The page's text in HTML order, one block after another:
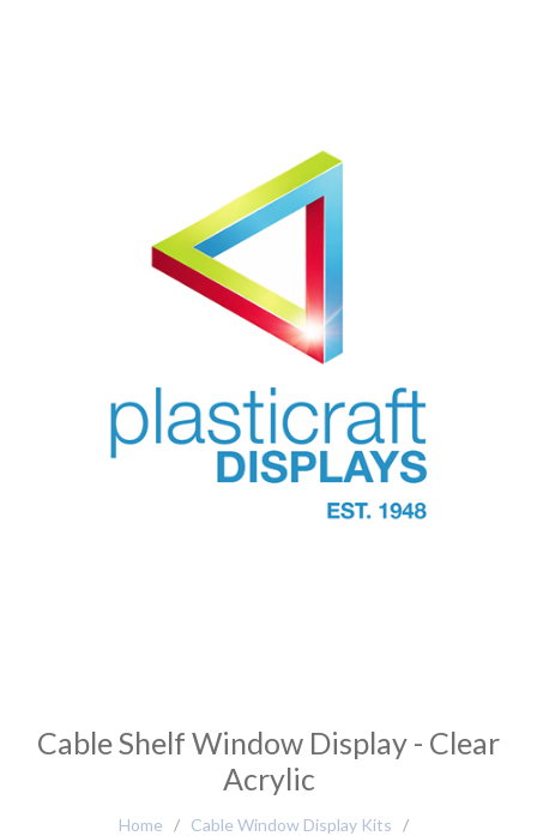
Cable Shelf Window Display - Clear
Acrylic
Home / Cable Window Display Kits
/